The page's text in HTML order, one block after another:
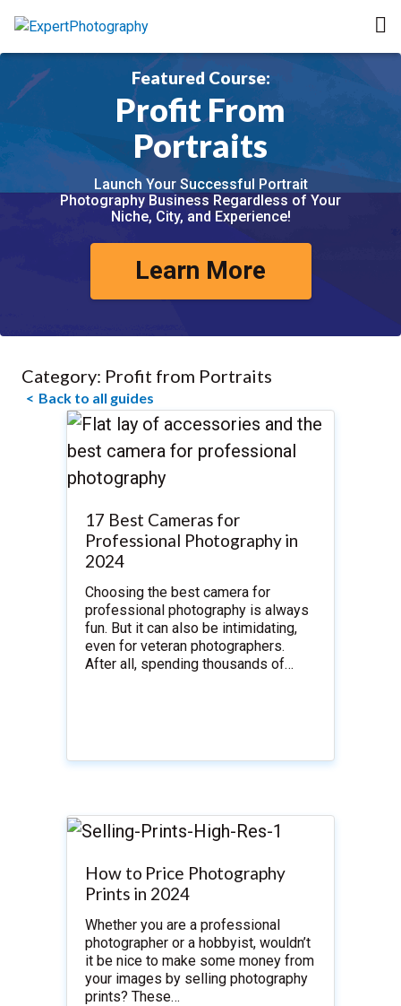
Featured Course:
Profit From
Portraits
Launch Your Successful Portrait
Photography Business Regardless of Your
Niche, City, and Experience!
Learn More
Category: Profit from Portraits
Back to all guides
17 Best Cameras for
Professional Photography in
2024
Choosing the best camera for
professional photography is always
fun. But it can also be intimidating,
even for veteran photographers.
After all, spending thousands of…
How to Price Photography
Prints in 2024
Whether you are a professional
photographer or a hobbyist, wouldn’t
it be nice to make some money from
your images by selling photography
prints? These…